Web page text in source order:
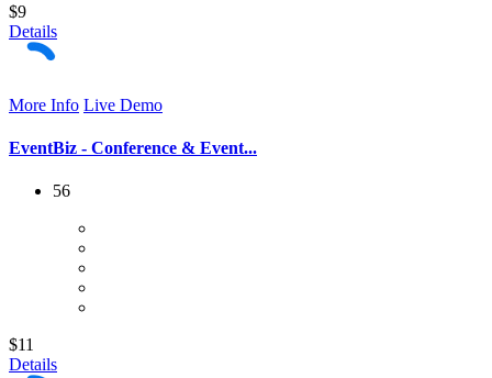
$9
Details
More Info Live Demo
EventBiz - Conference & Event...
56
$11
Details